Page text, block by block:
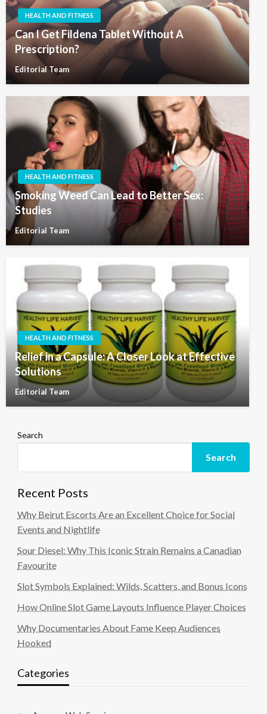
HEALTH AND FITNESS
Can I Get Fildena Tablet Without A
Prescription?
Editorial Team
HEALTH AND FITNESS
Smoking Weed Can Lead to Better Sex:
Studies
Editorial Team
HEALTH AND FITNESS
Relief in a Capsule: A Closer Look at Effective
Solutions
Editorial Team
Search
Search
Recent Posts
Why Beirut Escorts Are an Excellent Choice for Social
Events and Nightlife
Sour Diesel: Why This Iconic Strain Remains a Canadian
Favourite
Slot Symbols Explained: Wilds, Scatters, and Bonus Icons
How Online Slot Game Layouts Influence Player Choices
Why Documentaries About Fame Keep Audiences
Hooked
Categories